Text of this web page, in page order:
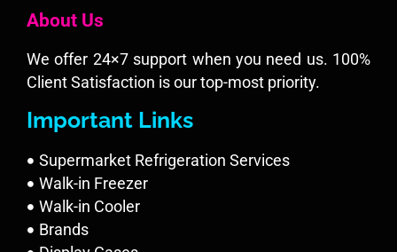
About Us
We offer 24×7 support when you need us. 100%
Client Satisfaction is our top-most priority.
Important Links
Supermarket Refrigeration Services
Walk-in Freezer
Walk-in Cooler
Brands